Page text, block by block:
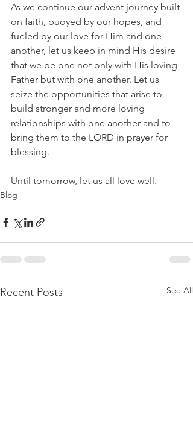
As we continue our advent journey built
on faith, buoyed by our hopes, and
fueled by our love for Him and one
another, let us keep in mind His desire
that we be one not only with His loving
Father but with one another. Let us
seize the opportunities that arise to
build stronger and more loving
relationships with one another and to
bring them to the LORD in prayer for
blessing.
Until tomorrow, let us all love well.
Blog
Recent Posts See All